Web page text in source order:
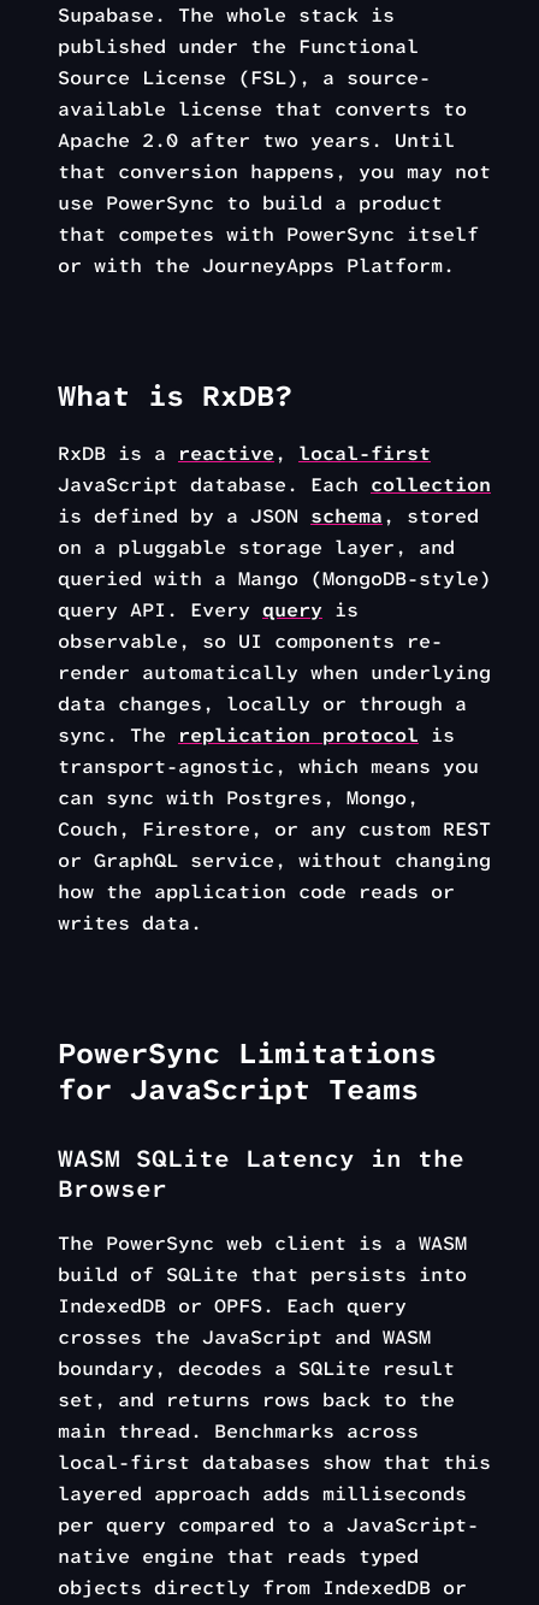
Supabase. The whole stack is
published under the Functional
Source License (FSL), a source-
available license that converts to
Apache 2.0 after two years. Until
that conversion happens, you may not
use PowerSync to build a product
that competes with PowerSync itself
or with the JourneyApps Platform.
What is RxDB?
RxDB is a reactive, local-first
JavaScript database. Each collection
is defined by a JSON schema, stored
on a pluggable storage layer, and
queried with a Mango (MongoDB-style)
query API. Every query is
observable, so UI components re-
render automatically when underlying
data changes, locally or through a
sync. The replication protocol is
transport-agnostic, which means you
can sync with Postgres, Mongo,
Couch, Firestore, or any custom REST
or GraphQL service, without changing
how the application code reads or
writes data.
PowerSync Limitations
for JavaScript Teams
WASM SQLite Latency in the
Browser
The PowerSync web client is a WASM
build of SQLite that persists into
IndexedDB or OPFS. Each query
crosses the JavaScript and WASM
boundary, decodes a SQLite result
set, and returns rows back to the
main thread. Benchmarks across
local-first databases show that this
layered approach adds milliseconds
per query compared to a JavaScript-
native engine that reads typed
objects directly from IndexedDB or